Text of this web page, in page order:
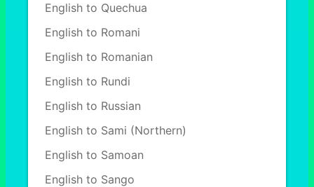
English to Quechua
English to Romani
English to Romanian
English to Rundi
English to Russian
English to Sami (Northern)
English to Samoan
English to Sango